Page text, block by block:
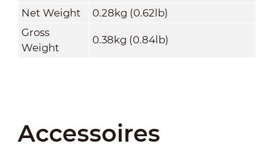
Net Weight
0.28kg (0.62lb)
Gross
Weight
0.38kg (0.84lb)
Accessoires